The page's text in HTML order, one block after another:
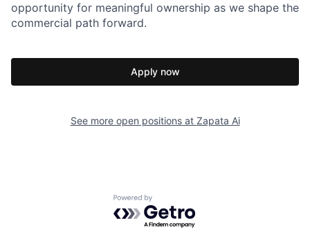
opportunity for meaningful ownership as we shape the
commercial path forward.
Apply now
See more open positions at Zapata Ai
Powered by Getro.com